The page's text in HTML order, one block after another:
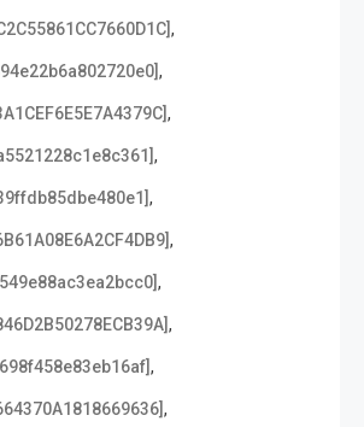
,
,
,
,
,
,
,
,
,
,